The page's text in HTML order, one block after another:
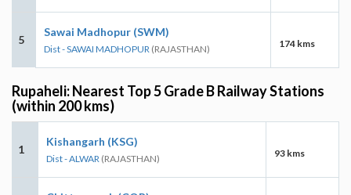
5
Sawai Madhopur (SWM)
Dist - SAWAI MADHOPUR (RAJASTHAN) 174 kms
Rupaheli: Nearest Top 5 Grade B Railway Stations
(within 200 kms)
1
Kishangarh (KSG)
Dist - ALWAR (RAJASTHAN) 93 kms